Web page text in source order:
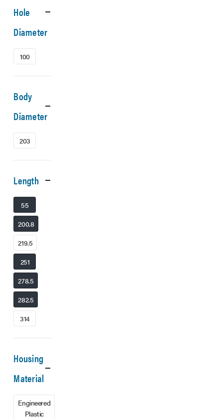
Hole
Diameter
100
Body
Diameter
203
Length
55
200.8
219.5
251
278.5
282.5
314
Housing
Material
Engineered
Plastic